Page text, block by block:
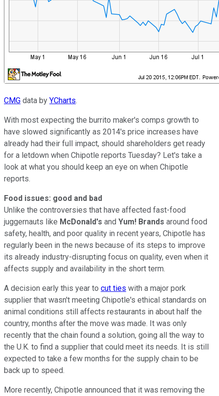
CMG data by YCharts.
With most expecting the burrito maker's comps growth to
have slowed significantly as 2014's price increases have
already had their full impact, should shareholders get ready
for a letdown when Chipotle reports Tuesday? Let's take a
look at what you should keep an eye on when Chipotle
reports.
Food issues: good and bad
Unlike the controversies that have affected fast-food
juggernauts like McDonald's and Yum! Brands around food
safety, health, and poor quality in recent years, Chipotle has
regularly been in the news because of its steps to improve
its already industry-disrupting focus on quality, even when it
affects supply and availability in the short term.
A decision early this year to cut ties with a major pork
supplier that wasn't meeting Chipotle's ethical standards on
animal conditions still affects restaurants in about half the
country, months after the move was made. It was only
recently that the chain found a solution, going all the way to
the U.K. to find a supplier that could meet its needs. It is still
expected to take a few months for the supply chain to be
back up to speed.
More recently, Chipotle announced that it was removing the